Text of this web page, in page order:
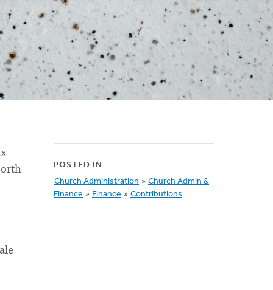
POSTED IN
Church Administration » Church Admin &
Finance » Finance » Contributions